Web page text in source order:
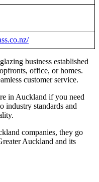
business established
office, or homes.
customer service.
in Auckland if you need
industry standards and
companies, they go
Auckland and its